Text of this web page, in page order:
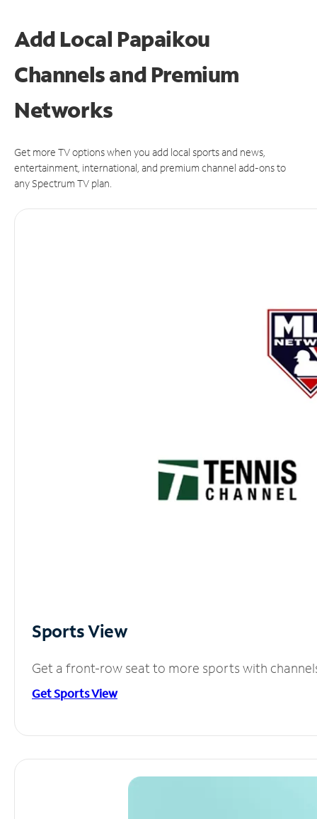
Add Local Papaikou
Channels and Premium
Networks
Get more TV options when you add local sports and news,
entertainment, international, and premium channel add-ons to
any Spectrum TV plan.
Sports View
Get a front-row seat to more sports with
Get Sports View